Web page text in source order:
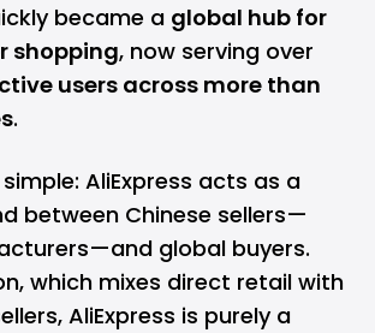
became a global hub for
shopping, now serving over
users across more than
.
AliExpress acts as a
between Chinese sellers—
global buyers.
which mixes direct retail with
AliExpress is purely a